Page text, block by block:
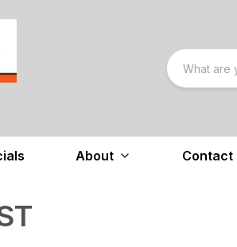
About Contact